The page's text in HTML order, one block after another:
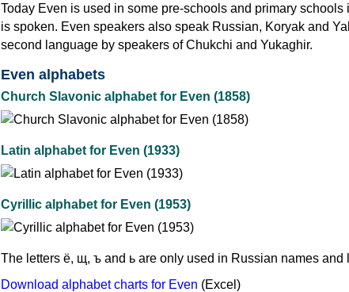
Today Even is used in some pre-schools and primary
is spoken. Even speakers also speak Russian, Koryak and
second language by speakers of Chukchi and Yukaghir.
Even alphabets
Church Slavonic alphabet for Even (1858)
Latin alphabet for Even (1933)
Cyrillic alphabet for Even (1953)
The letters ё, щ, ъ and ь are only used in Russian names and
Download alphabet charts for Even (Excel)